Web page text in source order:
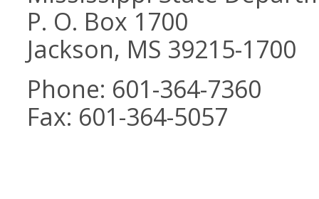
P. O. Box 1700
Jackson, MS 39215-1700
Phone: 601-364-7360
Fax: 601-364-5057